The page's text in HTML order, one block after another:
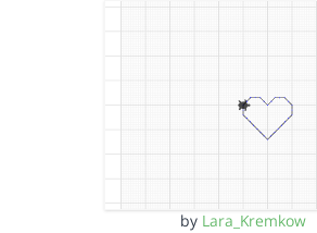
by Lara_Kremkow